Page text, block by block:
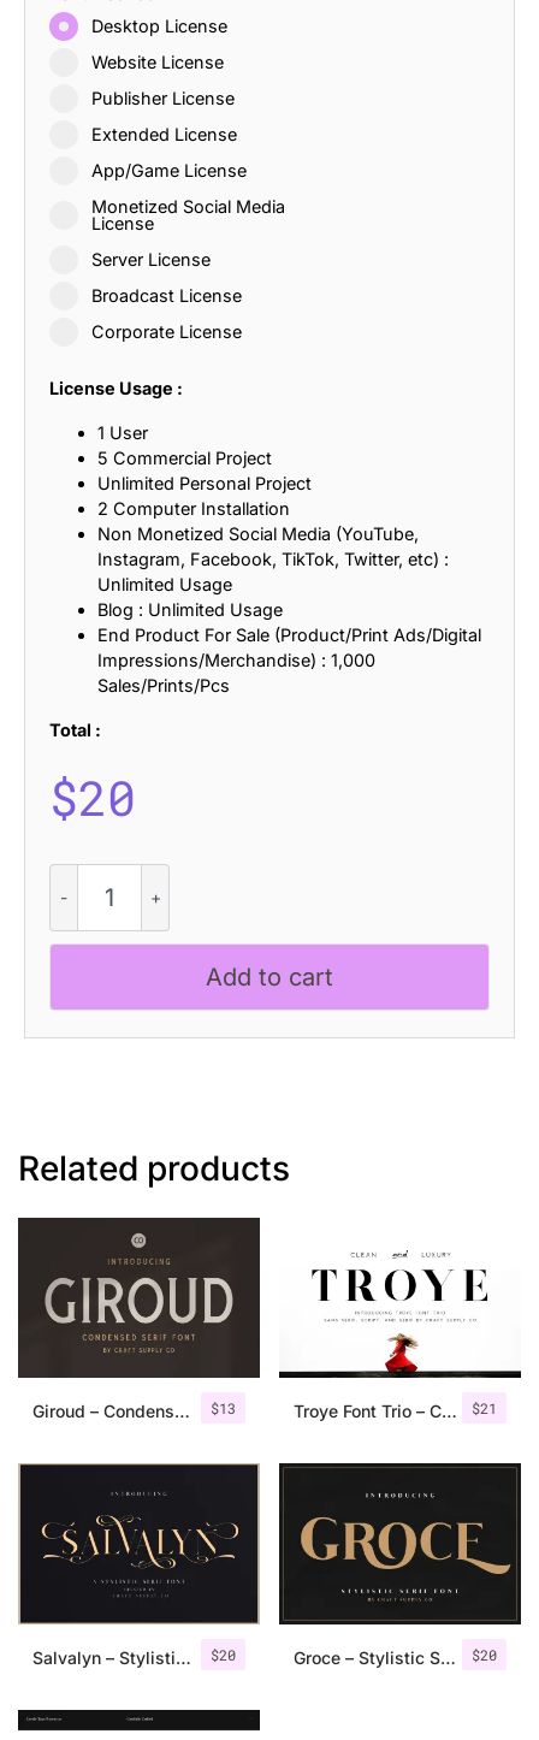
Desktop License
Website License
Publisher License
Extended License
App/Game License
Monetized Social Media
License
Server License
Broadcast License
Corporate License
License Usage :
1 User
5 Commercial Project
Unlimited Personal Project
2 Computer Installation
Non Monetized Social Media (YouTube,
Instagram, Facebook, TikTok, Twitter, etc) :
Unlimited Usage
Blog : Unlimited Usage
End Product For Sale (Product/Print Ads/Digital
Impressions/Merchandise) : 1,000
Sales/Prints/Pcs
Total :
$20
Diploma
Drawn
quantity
Add to cart
Related products
$13
Giroud – Condensed Serif Font $21
Troye Font Trio – Clean & Luxury
$20
Salvalyn – Stylistic Serif Font $20
Groce – Stylistic Serif Font